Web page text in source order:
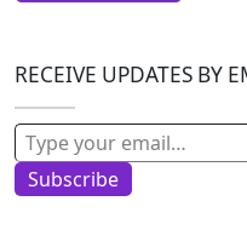
RECEIVE UPDATES BY
Type your email…
Subscribe